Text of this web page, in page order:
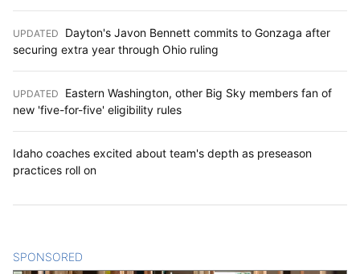
UPDATED
Dayton's Javon Bennett commits to Gonzaga after
securing extra year through Ohio ruling
UPDATED
Eastern Washington, other Big Sky members fan of
new 'five-for-five' eligibility rules
Idaho coaches excited about team's depth as preseason
practices roll on
SPONSORED